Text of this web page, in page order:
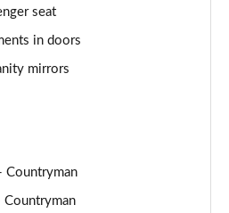
PHEV 5dr Auto
Plus 5dr Auto
5dr
seat
in doors
mirrors
Countryman
Countryman